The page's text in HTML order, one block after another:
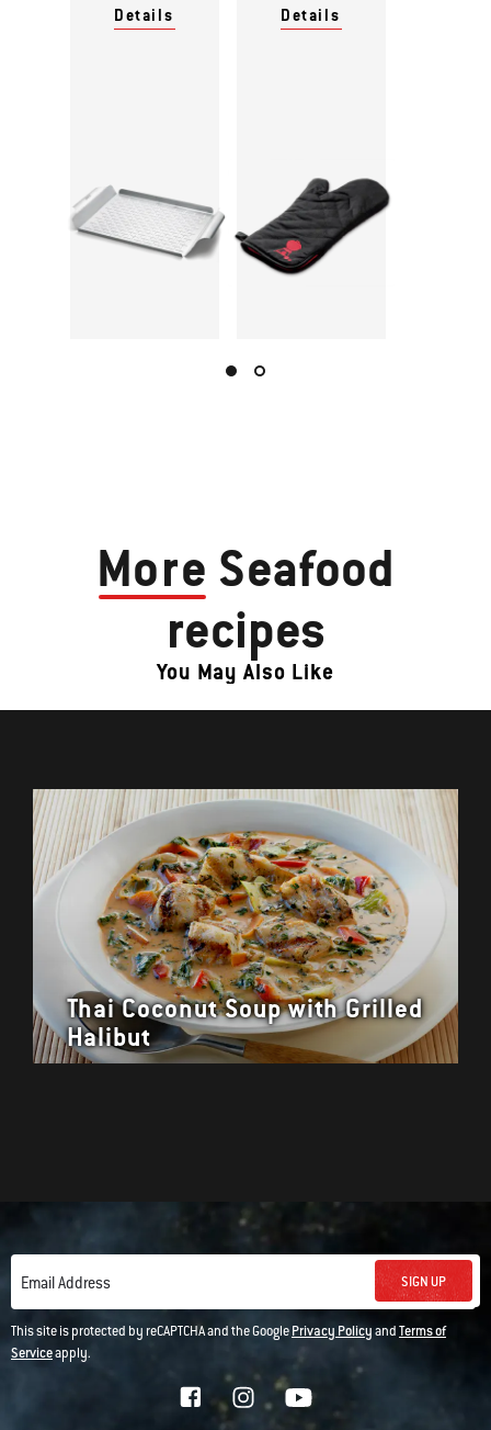
Details
Details
More Seafood
recipes
You May Also Like
Thai Coconut Soup with Grilled
Halibut
Email Address SIGN UP
This site is protected by reCAPTCHA and the GooglePrivacy PolicyandTerms of
Serviceapply.